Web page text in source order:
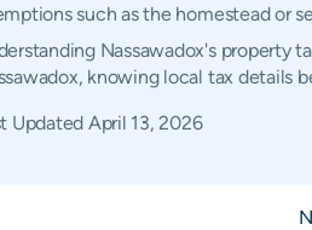
such as the homestead or
Nassawadox's property
knowing local tax details
Updated April 13, 2026